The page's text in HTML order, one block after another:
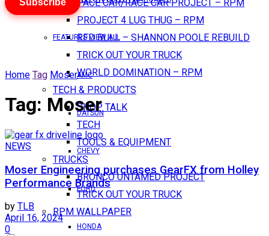
PACE CAR/RACE CAR PROJECT – RPM
PROJECT 4 LUG THUG – RPM
RED BULL – SHANNON POOLE REBUILD
TRICK OUT YOUR TRUCK
WORLD DOMINATION – RPM
TECH & PRODUCTS
SHOP TALK
TECH
TOOLS & EQUIPMENT
TRUCKS
BRONCO UNTAMED PROJECT
TRICK OUT YOUR TRUCK
RPM WALLPAPER
FEATURES VIEW ALL
AMC
DATSUN
CHEVY
FORD
HONDA
Subscribe
Home Tag Moser
Tag: Moser
NEWS
Moser Engineering purchases GearFX from Holley
Performance Brands
by TLB
April 16, 2024
0